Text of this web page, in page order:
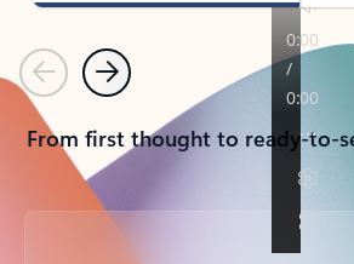
PreviousNext
From first thought to ready-to-